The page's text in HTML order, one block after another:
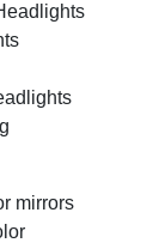
mirrors